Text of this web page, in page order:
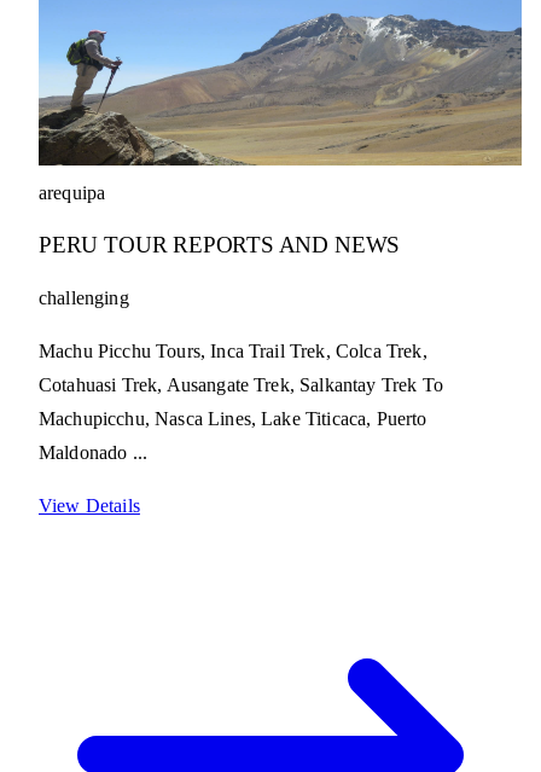
arequipa
PERU TOUR REPORTS AND NEWS
challenging
Machu Picchu Tours, Inca Trail Trek, Colca Trek,
Cotahuasi Trek, Ausangate Trek, Salkantay Trek To
Machupicchu, Nasca Lines, Lake Titicaca, Puerto
Maldonado ...
View Details